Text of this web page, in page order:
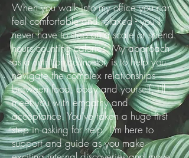
When you walk into my office you can
feel comfortable and relaxed - you'll
never have to step on a scale or spend
hours counting calories. My approach
as a nutrition counselor, is to help you
navigate the complex relationships
between food, body and yourself. I'll
meet you with empathy and
acceptance. You've taken a huge first
step in asking for help - I'm here to
support and guide as you make